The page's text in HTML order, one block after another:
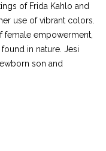
of Frida Kahlo and
use of vibrant colors.
female empowerment,
in nature. Jesi
son and